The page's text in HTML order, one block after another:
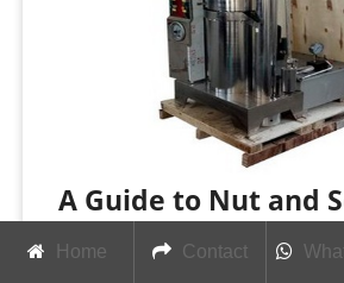
A Guide to Nut and
The Epicentre
Home Contact